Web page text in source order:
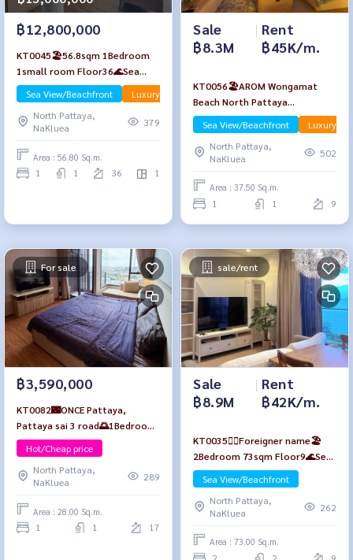
฿12,800,000
KT0045🏖️56.8sqm 1Bedroom
1small room Floor36🌊Sea
view AROM Wongamat Beach🦀
North Pattaya
Sea View/Beachfront Luxury
Apr-Rent
North Pattaya,
NaKluea
379
Area : 56.80 Sq.m.
1 1 36 1
Sale
฿8.3M
| Rent
฿45K/m.
KT0056🏖️AROM Wongamat
Beach North Pattaya
🏄‍♂️1Bedroom 37.5sqm Floor9🌊
Sea view
Sea View/Beachfront
Luxury
North Pattaya,
NaKluea
502
Area : 37.50 Sq.m.
1 1 9
For sale
฿3,590,000
KT0082🌃ONCE Pattaya,
Pattaya sai 3 road🌅1Bedroom
28sqm Floor17 Fully furnished
Hot/Cheap price
North Pattaya,
NaKluea
289
Area : 28.00 Sq.m.
1 1 17
sale/rent
Sale
฿8.9M
| Rent
฿42K/m.
KT0035🙆‍♀️Foreigner name🏖️
2Bedroom 73sqm Floor9🌊Sea
view Fully furnished Baan Plai
Haad Pattaya🏖️Wongamat
Beach
Sea View/Beachfront
North Pattaya,
NaKluea
262
Area : 73.00 Sq.m.
2 2 9